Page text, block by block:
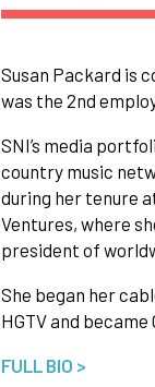
Susan Packard is
was the 2nd
SNI’s media
country music
during her tenure
Ventures, where
president of
She began her
HGTV and
FULL BIO >